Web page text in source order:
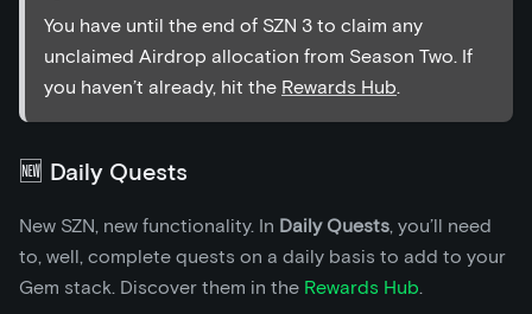
You have until the end of SZN 3 to claim any
unclaimed Airdrop allocation from Season Two. If
you haven’t already, hit the Rewards Hub.
🆕 Daily Quests
New SZN, new functionality. In Daily Quests, you’ll need
to, well, complete quests on a daily basis to add to your
Gem stack. Discover them in the Rewards Hub.